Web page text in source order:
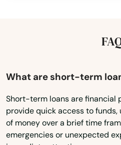
Maryland
Michigan
Minnesota
What are short-term
Short-term loans are financial
provide quick access to
of money over a brief time
emergencies or unexpected
Medley
Melbourne
Melbourne Beach
Merritt Island